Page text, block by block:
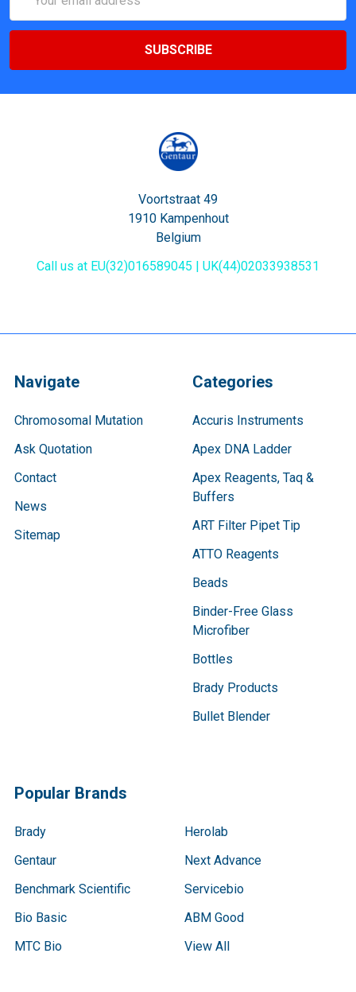
Address
Voortstraat 49
1910 Kampenhout
Belgium
Call us at EU(32)016589045 | UK(44)02033938531
Navigate
Chromosomal Mutation
Ask Quotation
Contact
News
Sitemap
Categories
Accuris Instruments
Apex DNA Ladder
Apex Reagents, Taq &
Buffers
ART Filter Pipet Tip
ATTO Reagents
Beads
Binder-Free Glass
Microfiber
Bottles
Brady Products
Bullet Blender
Popular Brands
Brady
Gentaur
Benchmark Scientific
Bio Basic
MTC Bio
Herolab
Next Advance
Servicebio
ABM Good
View All